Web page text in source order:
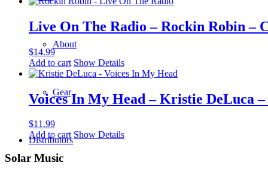
About
Gear
Distributors
Live On The Radio – Rockin Robin –
$14.99
Add to cart Show Details
Voices In My Head – Kristie DeLuca –
$11.99
Add to cart Show Details
Solar Music